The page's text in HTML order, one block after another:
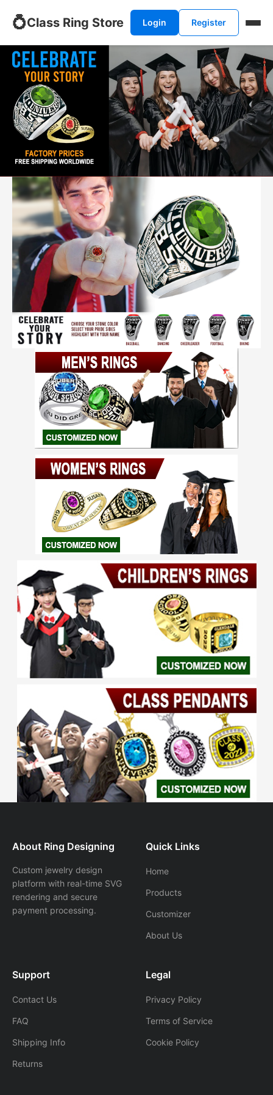
💍Class Ring Store Login Register
About Ring Designing
Custom jewelry design
platform with real-time SVG
rendering and secure
payment processing.
Quick Links
Home
Products
Customizer
About Us
Support
Contact Us
FAQ
Shipping Info
Returns
Legal
Privacy Policy
Terms of Service
Cookie Policy